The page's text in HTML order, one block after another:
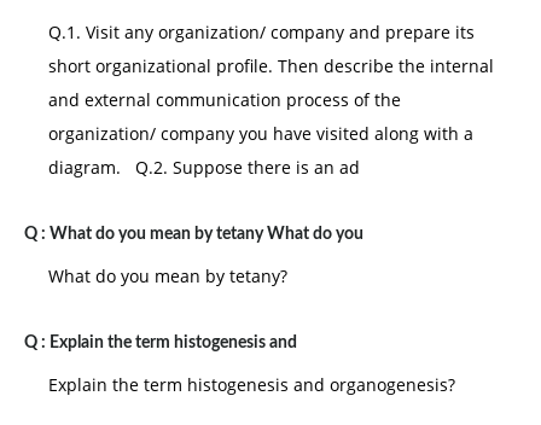
V. Adolescence: the crisis of the teenage years is to
confused about who you are. While undergoing rapid
parents. The autonomy, initiative and enterprise
Q.1. Visit any organization/ company and prepare its
short organizational profile. Then describe the internal
and external communication process of the
organization/ company you have visited along with a
diagram. Q.2. Suppose there is an ad
Q : What do you mean by tetany What do you
What do you mean by tetany?
Q : Explain the term histogenesis and
Explain the term histogenesis and organogenesis?